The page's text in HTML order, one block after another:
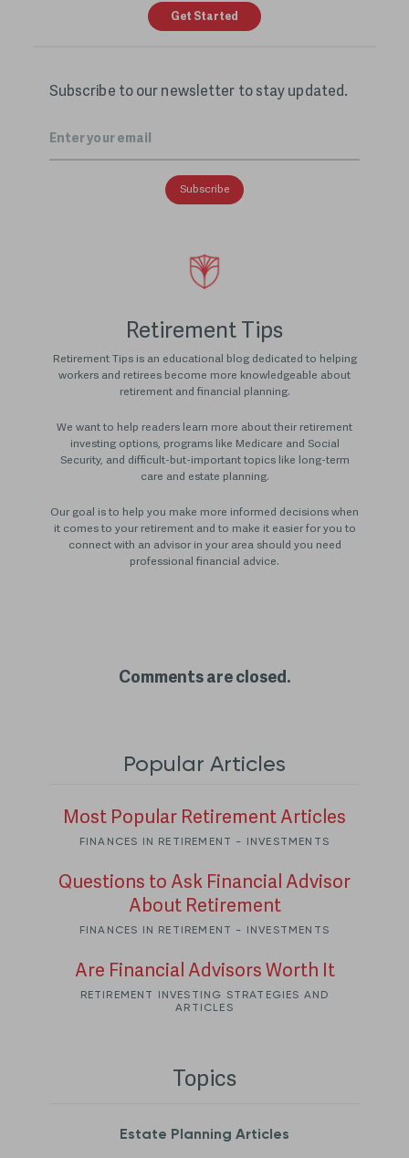
Get Started
Subscribe to our newsletter to stay updated.
Retirement Tips
Retirement Tips is an educational blog dedicated to helping
workers and retirees become more knowledgeable about
retirement and financial planning.
We want to help readers learn more about their retirement
investing options, programs like Medicare and Social
Security, and difficult-but-important topics like long-term
care and estate planning.
Our goal is to help you make more informed decisions when
it comes to your retirement and to make it easier for you to
connect with an advisor in your area should you need
professional financial advice.
Comments are closed.
Popular Articles
Most Popular Retirement Articles
FINANCES IN RETIREMENT - INVESTMENTS
Questions to Ask Financial Advisor
About Retirement
FINANCES IN RETIREMENT - INVESTMENTS
Are Financial Advisors Worth It
RETIREMENT INVESTING STRATEGIES AND
ARTICLES
Topics
Estate Planning Articles